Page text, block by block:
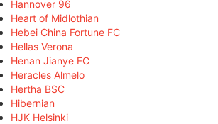
Hannover 96
Heart of Midlothian
Hebei China Fortune FC
Hellas Verona
Henan Jianye FC
Heracles Almelo
Hertha BSC
Hibernian
HJK Helsinki